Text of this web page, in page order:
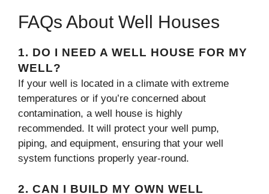
FAQs About Well Houses
1. DO I NEED A WELL HOUSE FOR MY
WELL?
If your well is located in a climate with extreme
temperatures or if you’re concerned about
contamination, a well house is highly
recommended. It will protect your well pump,
piping, and equipment, ensuring that your well
system functions properly year-round.
2. CAN I BUILD MY OWN WELL